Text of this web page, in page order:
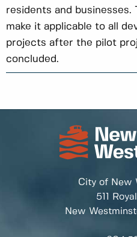
residents and
make it applicable to all
projects after the pilot
concluded.
City of New
511
New